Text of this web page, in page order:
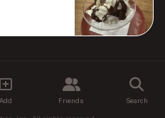
Add Friends Search